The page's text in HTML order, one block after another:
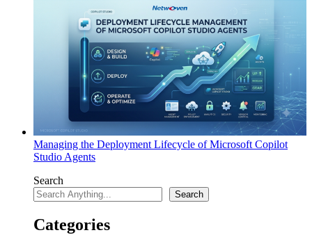
Managing the Deployment Lifecycle of Microsoft Copilot
Studio Agents
Search
Search
Categories